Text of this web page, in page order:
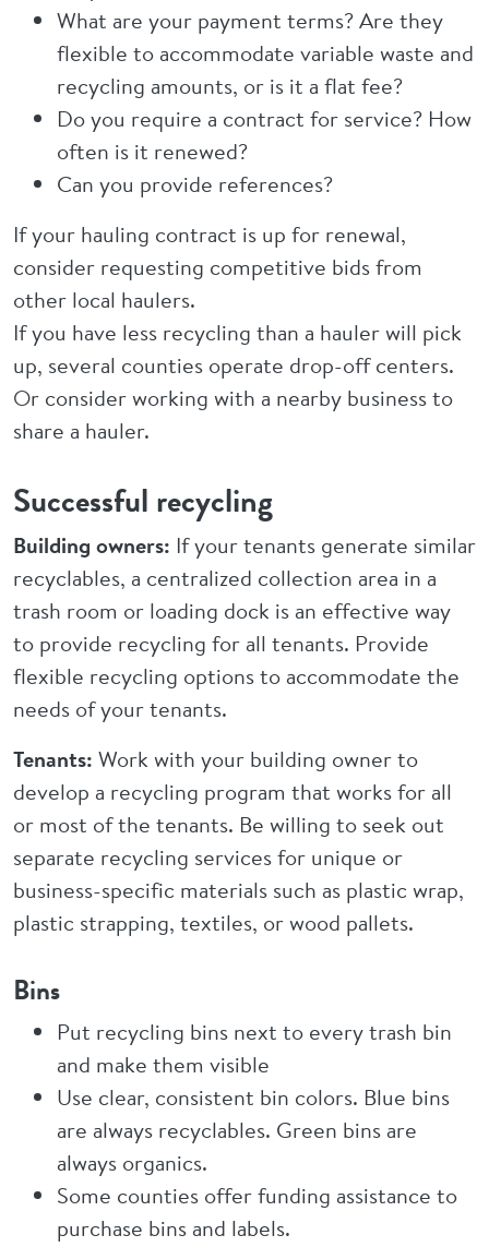
What are your payment terms? Are they
flexible to accommodate variable waste and
recycling amounts, or is it a flat fee?
Do you require a contract for service? How
often is it renewed?
Can you provide references?
If your hauling contract is up for renewal,
consider requesting competitive bids from
other local haulers.
If you have less recycling than a hauler will pick
up, several counties operate drop-off centers.
Or consider working with a nearby business to
share a hauler.
Successful recycling
Building owners: If your tenants generate similar
recyclables, a centralized collection area in a
trash room or loading dock is an effective way
to provide recycling for all tenants. Provide
flexible recycling options to accommodate the
needs of your tenants.
Tenants: Work with your building owner to
develop a recycling program that works for all
or most of the tenants. Be willing to seek out
separate recycling services for unique or
business-specific materials such as plastic wrap,
plastic strapping, textiles, or wood pallets.
Bins
Put recycling bins next to every trash bin
and make them visible
Use clear, consistent bin colors. Blue bins
are always recyclables. Green bins are
always organics.
Some counties offer funding assistance to
purchase bins and labels.